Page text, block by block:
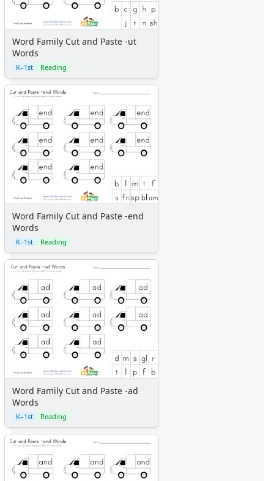
Word Family Cut and Paste -ut
Words
K–1st Reading
Word Family Cut and Paste -end
Words
K–1st Reading
Word Family Cut and Paste -ad
Words
K–1st Reading